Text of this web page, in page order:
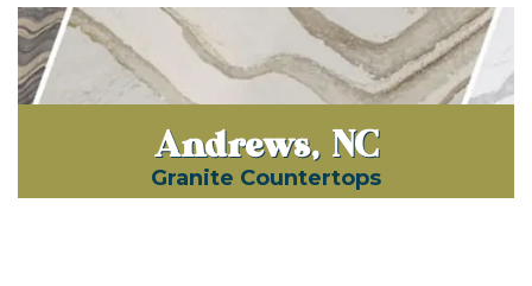
Andrews, NC
Granite Countertops